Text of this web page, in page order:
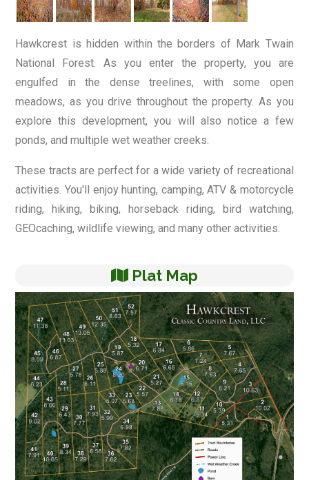
Hawkcrest is hidden within the borders of Mark Twain
National Forest. As you enter the property, you are
engulfed in the dense treelines, with some open
meadows, as you drive throughout the property. As you
explore this development, you will also notice a few
ponds, and multiple wet weather creeks.
These tracts are perfect for a wide variety of recreational
activities. You'll enjoy hunting, camping, ATV & motorcycle
riding, hiking, biking, horseback riding, bird watching,
GEOcaching, wildlife viewing, and many other activities.
Plat Map